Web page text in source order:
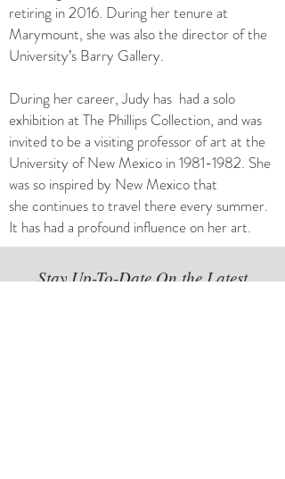
retiring in 2016. During her tenure at
Marymount, she was also the director of the
University’s Barry Gallery.
During her career, Judy has had a solo
exhibition at The Phillips Collection, and was
invited to be a visiting professor of art at the
University of New Mexico in1981-1982. She
was so inspired by New Mexico that
she continues to travel there every summer.
It has had a profound influence on her art.
Stay Up-To-Date On the Latest